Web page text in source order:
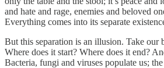
and hate and rage, enemies and beloved
Everything comes into its separate
But this separation is an illusion. Take our
Where does it start? Where does it end?
Bacteria, fungi and viruses populate us;